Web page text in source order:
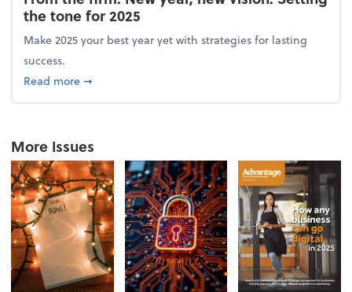
the tone for 2025
Make 2025 your best year yet with strategies for lasting
success.
Read moreabout From the firm: New year, new vision: Setting
➞
More Issues